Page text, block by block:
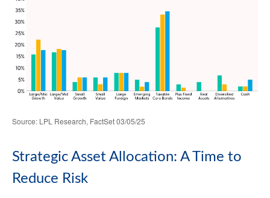
Source: LPL Research, FactSet 03/05/25
Strategic Asset Allocation: A Time to
Reduce Risk